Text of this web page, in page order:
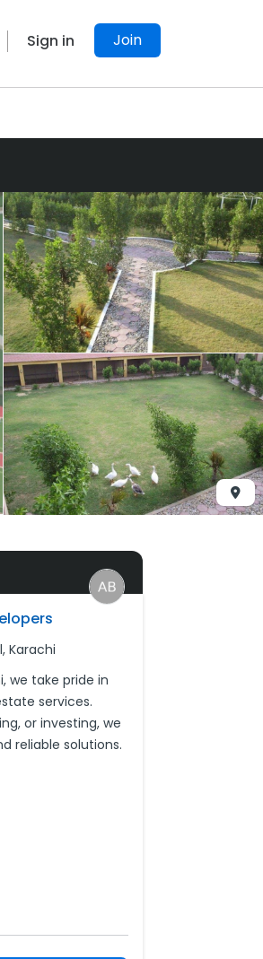
Sign in Join
Karachi
we take pride in
services.
or investing, we
reliable solutions.